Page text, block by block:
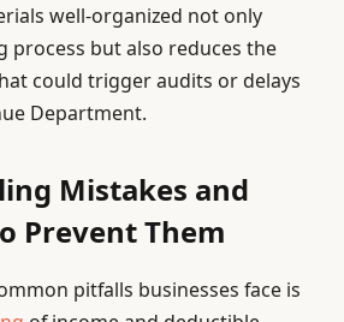
well-organized not only
process but also reduces the
could trigger audits or delays
Department.
Mistakes and
Prevent Them
pitfalls businesses face is